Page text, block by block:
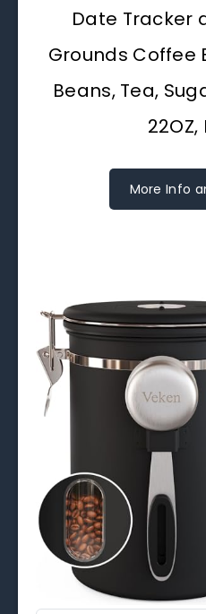
Date Tracker
Grounds Coffee
Beans, Tea,
More Info